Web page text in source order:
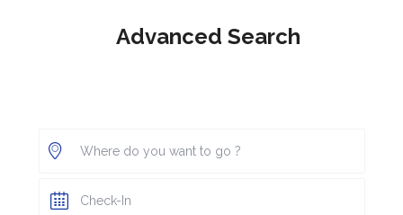
Advanced Search